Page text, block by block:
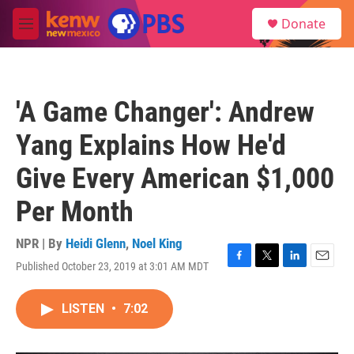
Skip to main content
M
e
Donate
'A Game Changer': Andrew
Yang Explains How He'd
Give Every American $1,000
Per Month
NPR | By Heidi Glenn, Noel King
Published October 23, 2019 at 3:01 AM MDT
F
T
L
E
LISTEN • 7:02